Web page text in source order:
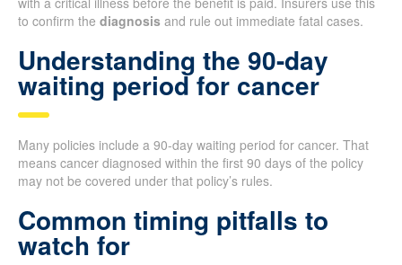
to confirm the diagnosis and rule out immediate fatal cases.
Understanding the 90-day
waiting period for cancer
Many policies include a 90-day waiting period for cancer. That
means cancer diagnosed within the first 90 days of the policy
may not be covered under that policy’s rules.
Common timing pitfalls to
watch for